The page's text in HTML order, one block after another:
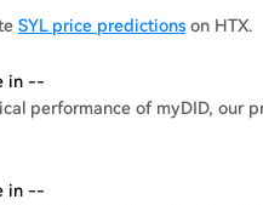
SYL price predictions on HTX.
in --
performance of myDID, our
in --